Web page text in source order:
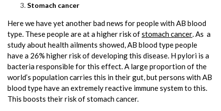
Stomach cancer
Here we have yet another bad news for people with AB blood
type. These people are at a higher risk ofstomach cancer. As a
study about health ailments showed, AB blood type people
have a 26% higher risk of developing this disease. H pylori is a
bacteria responsible for this effect. A large proportion of the
world’s population carries this in their gut, but persons with AB
blood type have an extremely reactive immune system to this.
This boosts their risk of stomach cancer.